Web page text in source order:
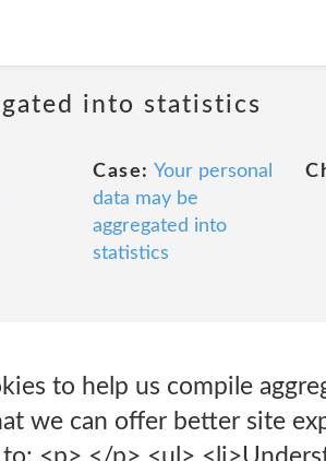
into statistics
Case: Your personal
data may be
aggregated into
statistics
to help us compile
we can offer better site
<p> </p> <ul>